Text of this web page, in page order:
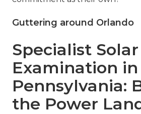
Guttering around Orlando
Specialist
Examination in
Pennsylvania:
the Power